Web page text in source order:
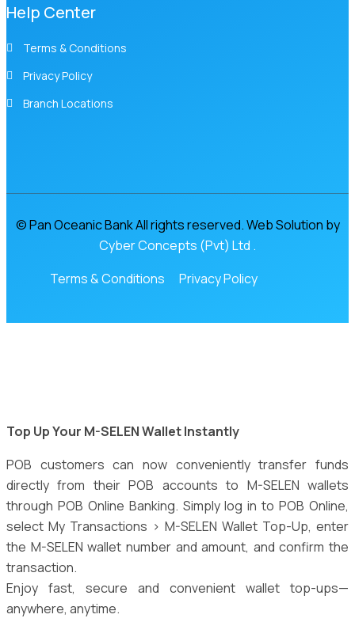
Help Center
Terms & Conditions
Privacy Policy
Branch Locations
© Pan Oceanic Bank All rights reserved. Web Solution by
Cyber Concepts (Pvt) Ltd .
Terms & Conditions
Privacy Policy
Top Up Your M-SELEN Wallet Instantly
POB customers can now conveniently transfer funds
directly from their POB accounts to M-SELEN wallets
through POB Online Banking. Simply log in to POB Online,
select My Transactions > M-SELEN Wallet Top-Up, enter
the M-SELEN wallet number and amount, and confirm the
transaction.
Enjoy fast, secure and convenient wallet top-ups—
anywhere, anytime.